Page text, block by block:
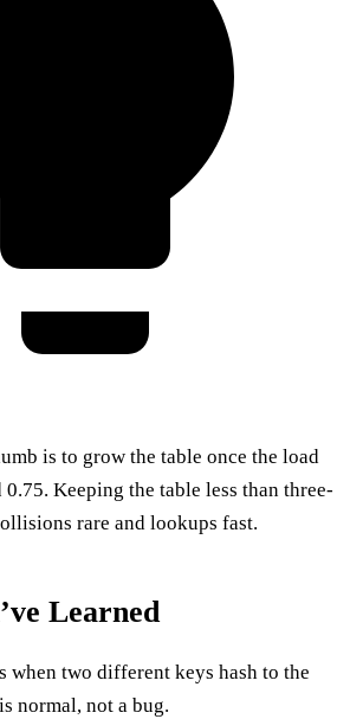
is to grow the table once the load
0.75. Keeping the table less than three-
rare and lookups fast.
Learned
when two different keys hash to the
normal, not a bug.